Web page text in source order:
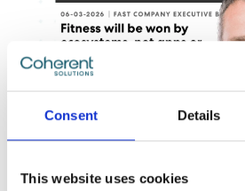
Consent Details
This website uses cookies